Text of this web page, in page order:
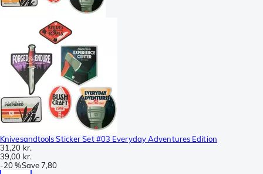
Knivesandtools Sticker Set #03 Everyday Adventures Edition
31,20 kr.
39,00 kr.
-20 %Save7,80